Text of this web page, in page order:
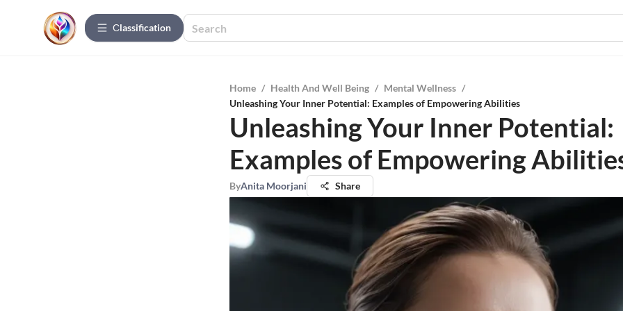
Сlassification
Home / Health And Well Being / Mental Wellness /
Unleashing Your Inner Potential: Examples of Empowering Abilities
Unleashing Your Inner Potential:
Examples of Empowering
ByAnita Moorjani Share